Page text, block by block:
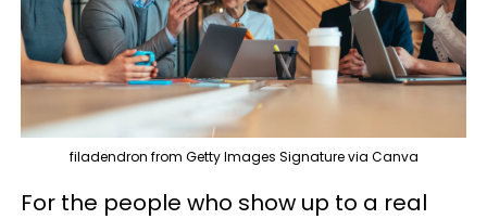
filadendron from Getty Images Signature via Canva
For the people who show up to a real